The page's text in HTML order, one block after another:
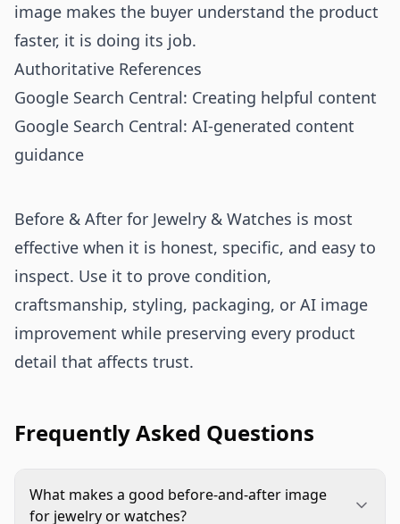
image makes the buyer understand the product
faster, it is doing its job.
Authoritative References
Google Search Central: Creating helpful content
Google Search Central: AI-generated content
guidance
Before & After for Jewelry & Watches is most
effective when it is honest, specific, and easy to
inspect. Use it to prove condition,
craftsmanship, styling, packaging, or AI image
improvement while preserving every product
detail that affects trust.
Frequently Asked Questions
What makes a good before-and-after image
for jewelry or watches?